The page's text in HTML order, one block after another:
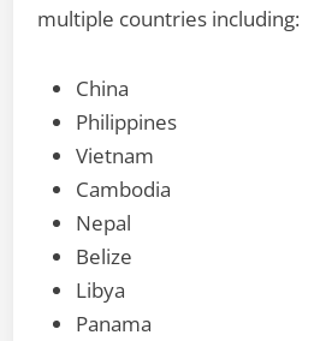
multiple countries including:
China
Philippines
Vietnam
Cambodia
Nepal
Belize
Libya
Panama